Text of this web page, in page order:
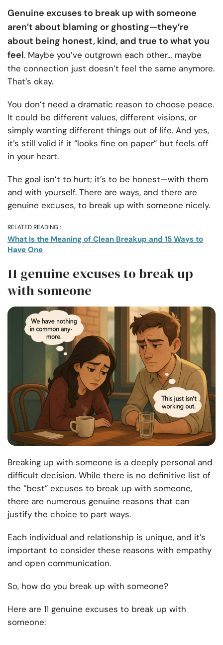
Genuine excuses to break up with someone
aren’t about blaming or ghosting—they’re
about being honest, kind, and true to what you
feel. Maybe you’ve outgrown each other… maybe
the connection just doesn’t feel the same anymore.
That’s okay.
You don’t need a dramatic reason to choose peace.
It could be different values, different visions, or
simply wanting different things out of life. And yes,
it’s still valid if it “looks fine on paper” but feels off
in your heart.
The goal isn’t to hurt; it’s to be honest—with them
and with yourself. There are ways, and there are
genuine excuses, to break up with someone nicely.
RELATED READING :
What Is the Meaning of Clean Breakup and 15 Ways to
Have One
11 genuine excuses to break up
with someone
Breaking up with someone is a deeply personal and
difficult decision. While there is no definitive list of
the “best” excuses to break up with someone,
there are numerous genuine reasons that can
justify the choice to part ways.
Each individual and relationship is unique, and it’s
important to consider these reasons with empathy
and open communication.
So, how do you break up with someone?
Here are 11 genuine excuses to break up with
someone: